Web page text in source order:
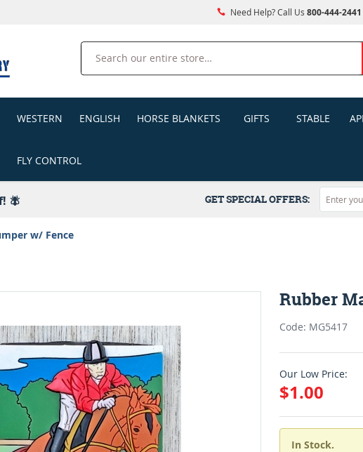
Need Help? Call Us 800-444-2441
Search
WESTERN ENGLISH HORSE BLANKETS GIFTS STABLE
FLY CONTROL
🪰 GET SPECIAL OFFERS:
w/ Fence
Rubber
Code: MG5417
Our Low Price:
$1.00
In Stock.